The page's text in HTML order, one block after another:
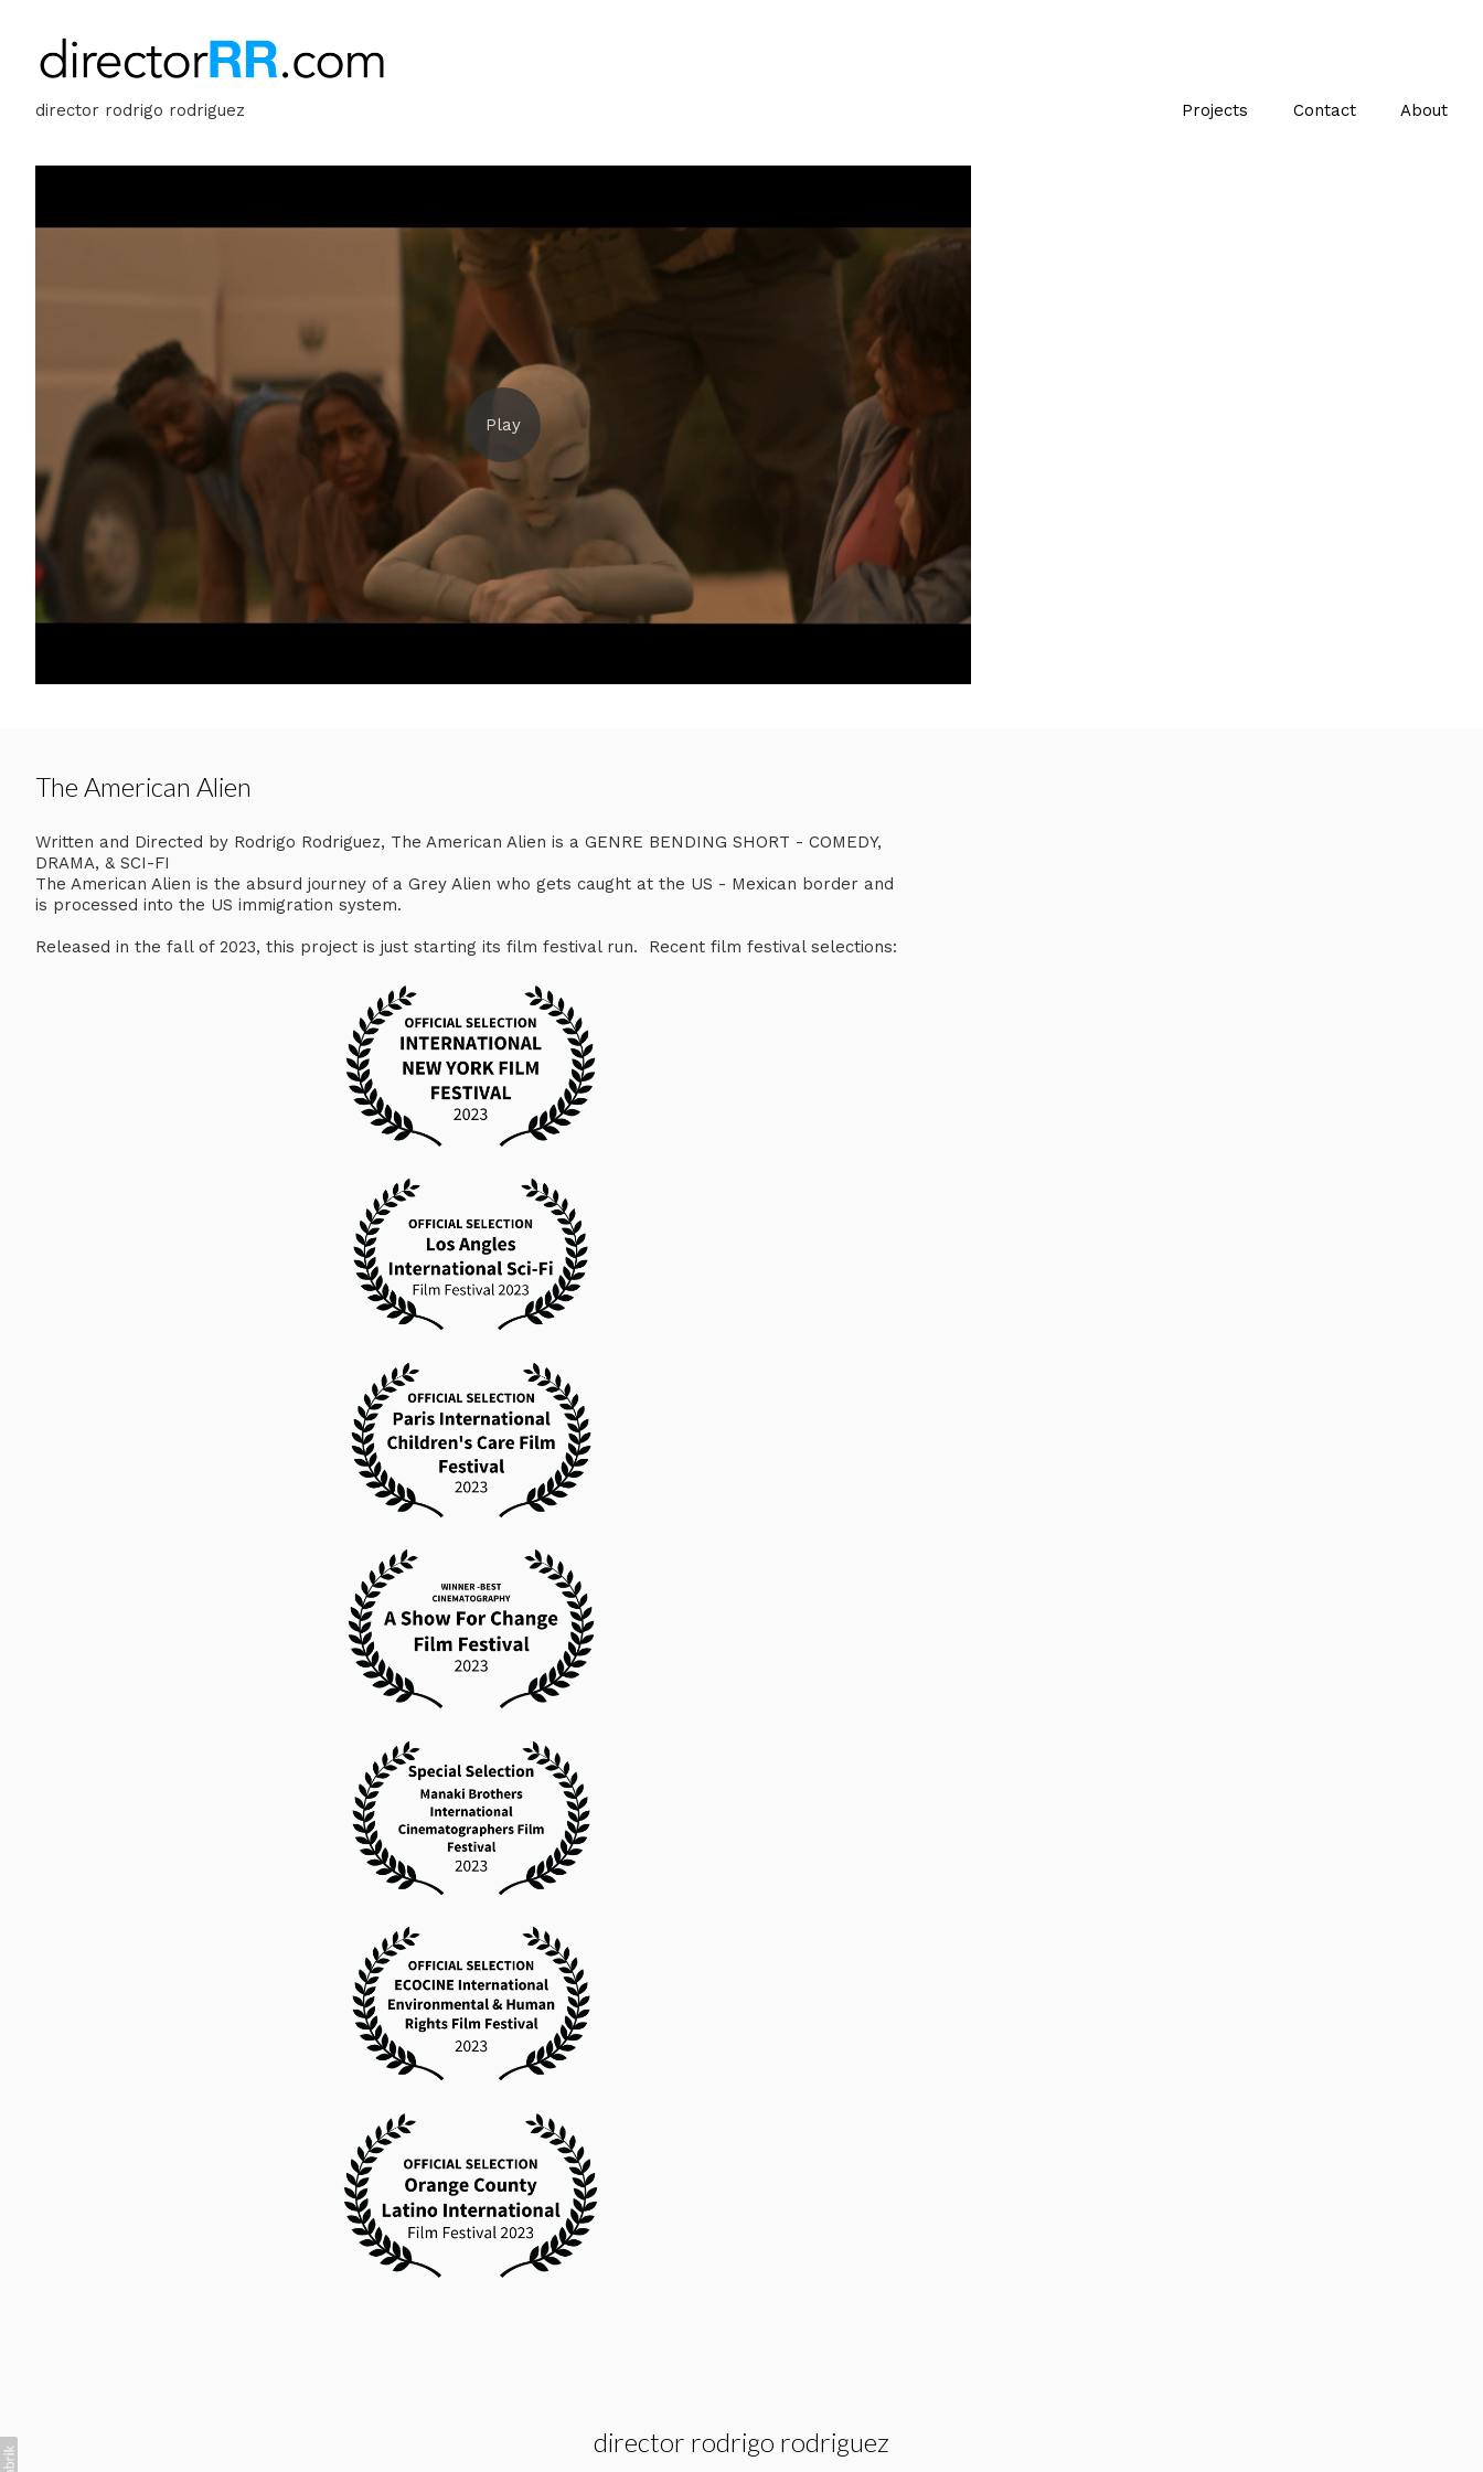
director rodrigo rodriguez Projects Contact About
The American Alien
Written and Directed by Rodrigo Rodriguez, The American Alien is a GENRE BENDING SHORT - COMEDY,
DRAMA, & SCI-FI
The American Alien is the absurd journey of a Grey Alien who gets caught at the US - Mexican border and
is processed into the US immigration system.
Released in the fall of 2023, this project is just starting its film festival run. Recent film festival selections:
director rodrigo rodriguez